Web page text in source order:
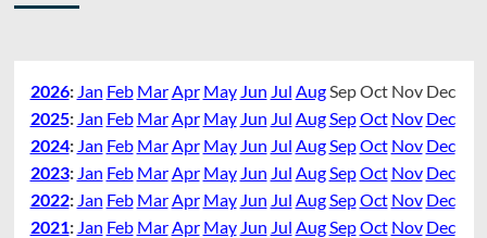
2026: Jan Feb MarApr May Jun Jul AugSepOct Nov Dec
2025: Jan Feb MarApr May Jun Jul AugSepOct Nov Dec
2024: Jan Feb MarApr May Jun Jul AugSepOct Nov Dec
2023: Jan Feb MarApr May Jun Jul AugSepOct Nov Dec
2022: Jan Feb MarApr May Jun Jul AugSepOct Nov Dec
2021: Jan Feb MarApr May Jun Jul AugSepOct Nov Dec